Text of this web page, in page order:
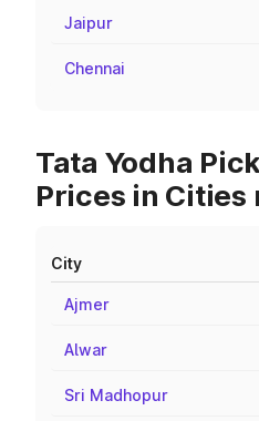
Jaipur
Chennai
Tata Yodha
Prices in
City
Ajmer
Alwar
Sri Madhopur